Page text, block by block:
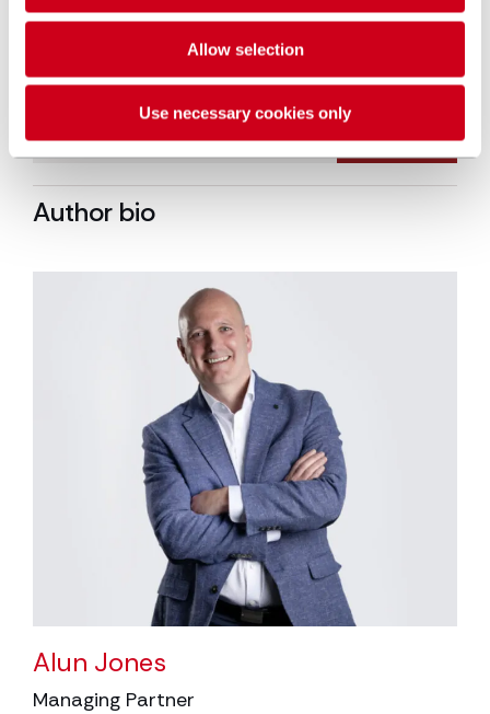
Allow selection
Use necessary cookies only
who needs us.”
Author bio
Alun Jones
Managing Partner